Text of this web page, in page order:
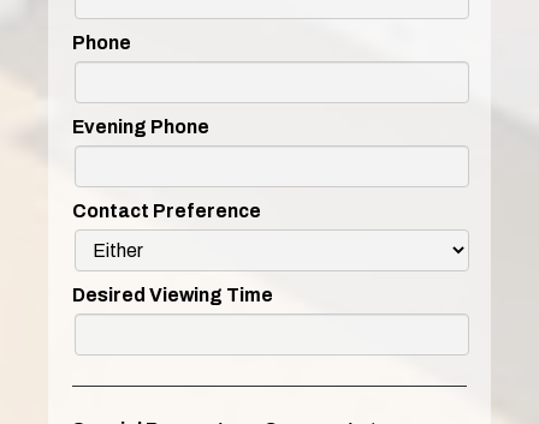
Phone
Evening Phone
Contact Preference
Desired Viewing Time